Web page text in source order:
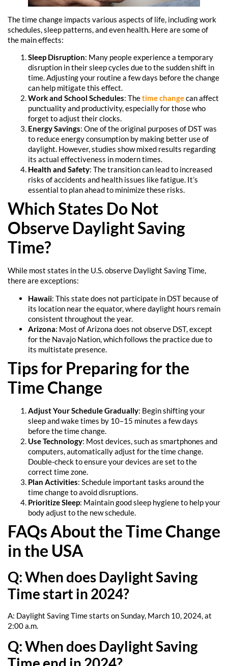
The time change impacts various aspects of life, including work
schedules, sleep patterns, and even health. Here are some of
the main effects:
Sleep Disruption: Many people experience a temporary
disruption in their sleep cycles due to the sudden shift in
time. Adjusting your routine a few days before the change
can help mitigate this effect.
Work and School Schedules: Thetime changecan affect
punctuality and productivity, especially for those who
forget to adjust their clocks.
Energy Savings: One of the original purposes of DST was
to reduce energy consumption by making better use of
daylight. However, studies show mixed results regarding
its actual effectiveness in modern times.
Health and Safety: The transition can lead to increased
risks of accidents and health issues like fatigue. It’s
essential to plan ahead to minimize these risks.
Which States Do Not
Observe Daylight Saving
Time?
While most states in the U.S. observe Daylight Saving Time,
there are exceptions:
Hawaii: This state does not participate in DST because of
its location near the equator, where daylight hours remain
consistent throughout the year.
Arizona: Most of Arizona does not observe DST, except
for the Navajo Nation, which follows the practice due to
its multistate presence.
Tips for Preparing for the
Time Change
Adjust Your Schedule Gradually: Begin shifting your
sleep and wake times by 10–15 minutes a few days
before the time change.
Use Technology: Most devices, such as smartphones and
computers, automatically adjust for the time change.
Double-check to ensure your devices are set to the
correct time zone.
Plan Activities: Schedule important tasks around the
time change to avoid disruptions.
Prioritize Sleep: Maintain good sleep hygiene to help your
body adjust to the new schedule.
FAQs About the Time Change
in the USA
Q: When does Daylight Saving
Time start in 2024?
A: Daylight Saving Time starts on Sunday, March 10, 2024, at
2:00 a.m.
Q: When does Daylight Saving